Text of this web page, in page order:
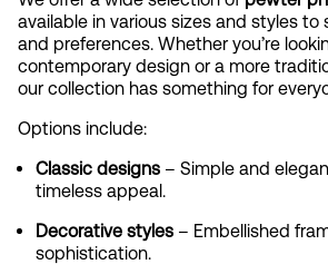
available in various sizes and styles
and preferences. Whether you’re
contemporary design or a more
our collection has something for
Options include:
Classic designs – Simple and
timeless appeal.
Decorative styles – Embellished
sophistication.